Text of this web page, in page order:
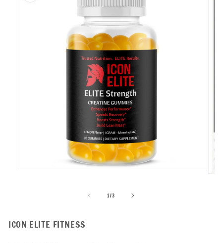
1/of
3
ICON ELITE FITNESS